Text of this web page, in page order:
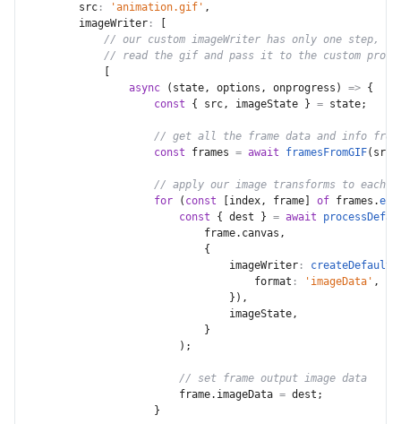
src : 'animation.gif' ,
imageWriter :
// our custom imageWriter has only one step,
// read the gif and pass it to the custom
async
( state, options , onprogress ) => {
const
{ src, imageState } = state;
// get all the frame data and info from
const frames = await framesFromGIF( src
// apply our image transforms to each
for
( const index, frame of frames .
const
{ dest } = await
                            frame
. canvas ,
{
imageWriter :
format : 'imageData' ,
} ) ,
                                imageState
,
}
) ;
// set frame output image data
                        frame
. imageData = dest ;
}